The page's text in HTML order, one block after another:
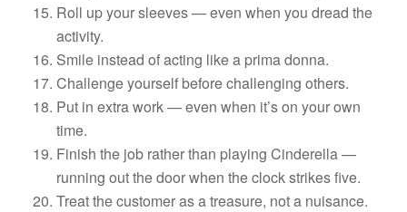
Roll up your sleeves — even when you dread the
activity.
Smile instead of acting like a prima donna.
Challenge yourself before challenging others.
Put in extra work — even when it’s on your own
time.
Finish the job rather than playing Cinderella —
running out the door when the clock strikes five.
Treat the customer as a treasure, not a nuisance.